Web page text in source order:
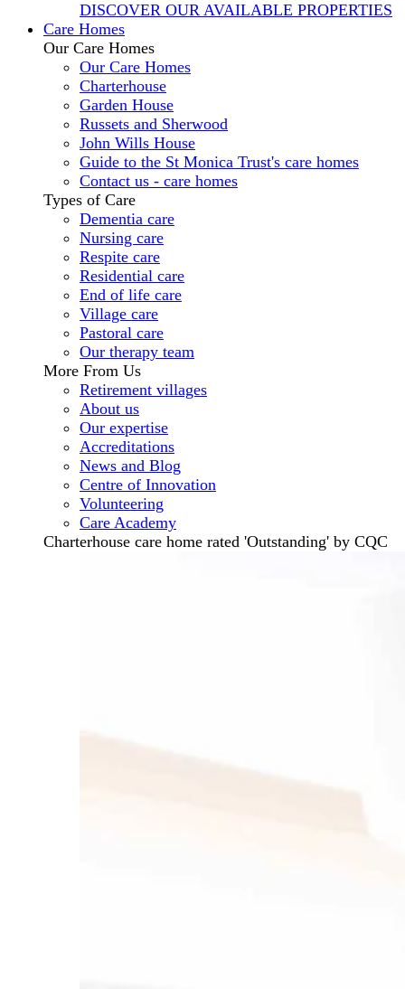
DISCOVER OUR AVAILABLE PROPERTIES
Care Homes
Our Care Homes
Our Care Homes
Charterhouse
Garden House
Russets and Sherwood
John Wills House
Guide to the St Monica Trust's care homes
Contact us - care homes
Types of Care
Dementia care
Nursing care
Respite care
Residential care
End of life care
Village care
Pastoral care
Our therapy team
More From Us
Retirement villages
About us
Our expertise
Accreditations
News and Blog
Centre of Innovation
Volunteering
Care Academy
Charterhouse care home rated 'Outstanding' by CQC